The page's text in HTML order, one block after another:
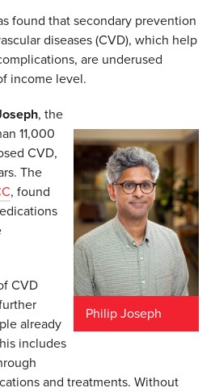
found that secondary prevention
diseases (CVD), which help
are underused
income level.
Philip Joseph
, the
11,000
CVD,
The
, found
CVD
already
includes
and treatments. Without